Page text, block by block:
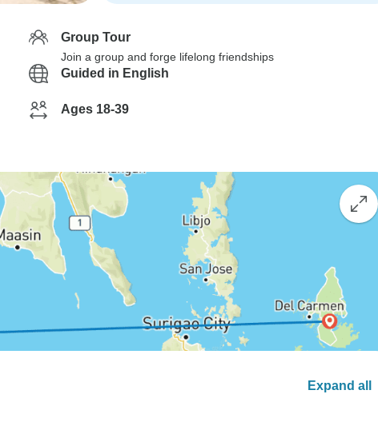
Group Tour
Join a group and forge lifelong friendships
Guided in English
Ages 18-39
Expand all